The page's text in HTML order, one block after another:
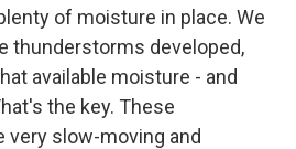
of moisture in place. We
thunderstorms developed,
available moisture - and
the key. These
slow-moving and